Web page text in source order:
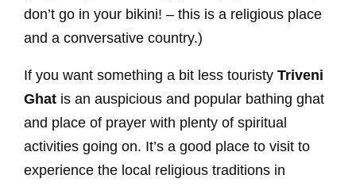
don’t go in your bikini! – this is a religious place
and a conversative country.)
If you want something a bit less touristy Triveni
Ghat is an auspicious and popular bathing ghat
and place of prayer with plenty of spiritual
activities going on. It’s a good place to visit to
experience the local religious traditions in